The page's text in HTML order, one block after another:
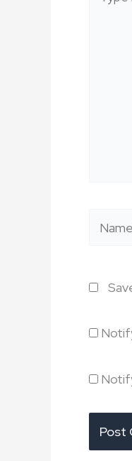
here..
Name*